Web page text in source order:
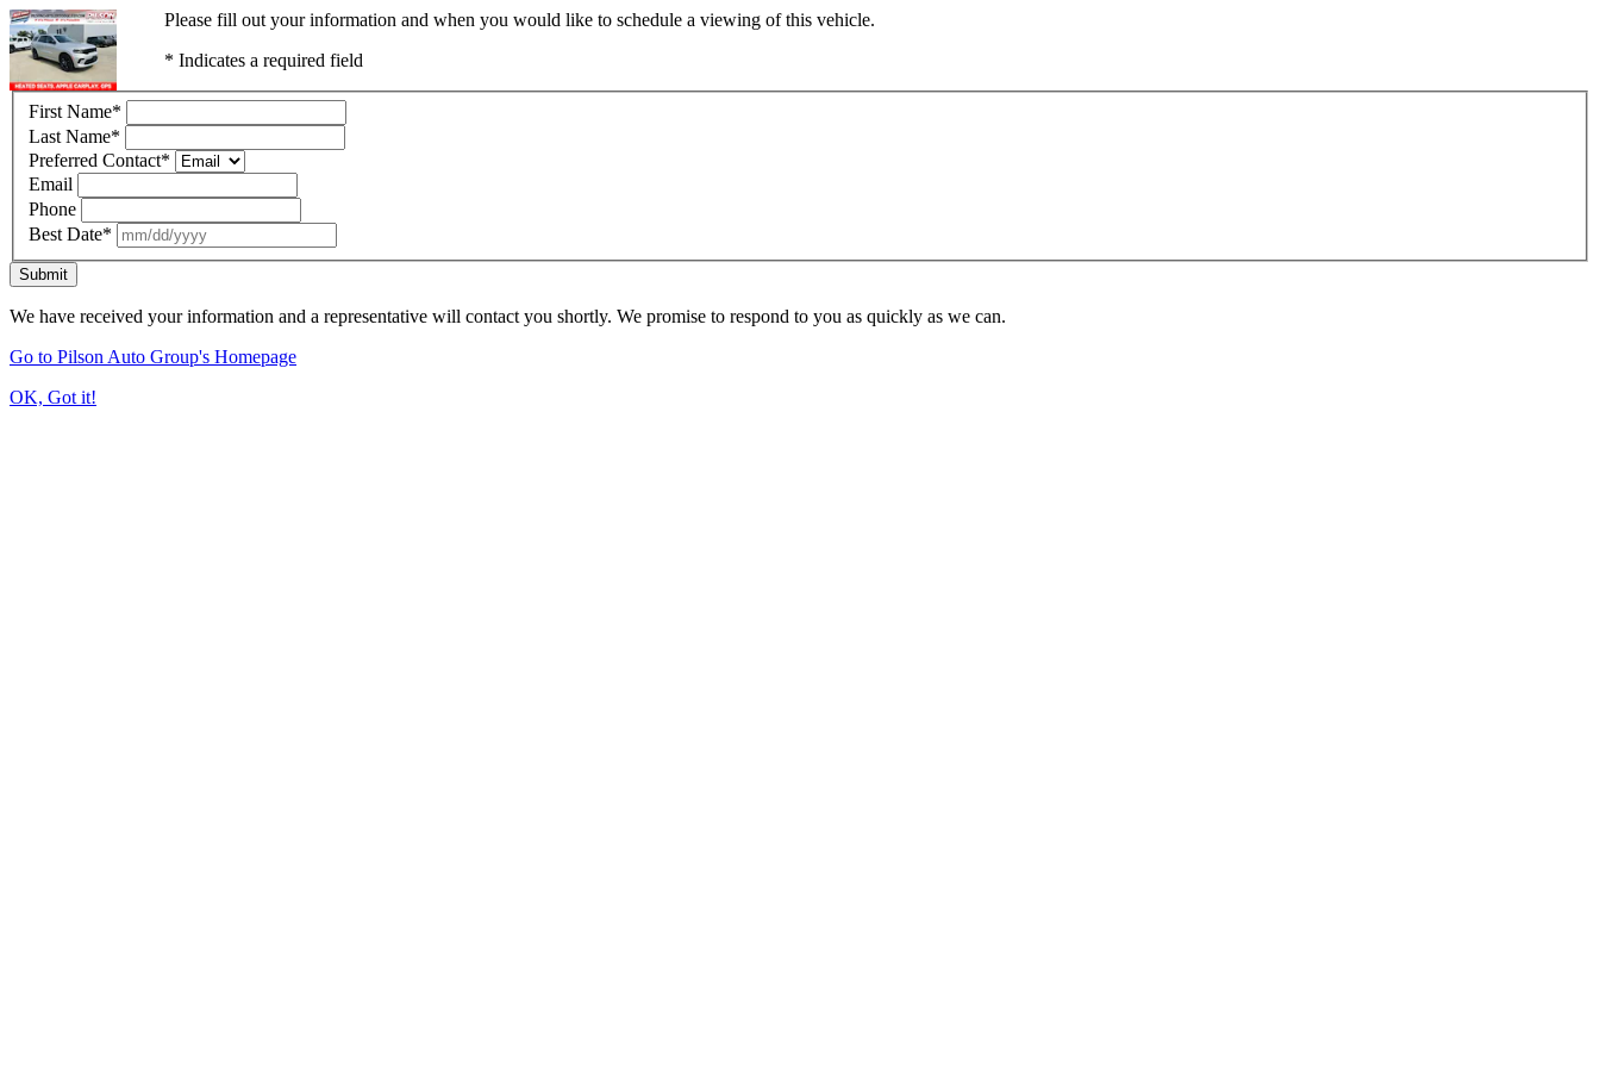
Please fill out your information and when you would like to schedule a viewing of this vehicle.
* Indicates a required field
First Name*
Last Name*
Preferred Contact*
Email
Phone
Best Date*
Submit
We have received your information and a representative will contact you shortly. We promise to respond to you as quickly as we can.
Go to Pilson Auto Group's Homepage
OK, Got it!